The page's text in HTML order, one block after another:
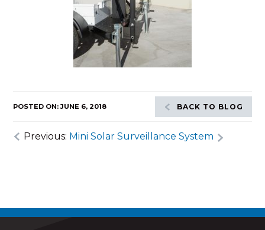
POSTED ON: JUNE 6, 2018 BACK TO BLOG
Previous: Mini Solar Surveillance System